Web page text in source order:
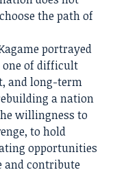
the path of
portrayed
one of difficult
and long-term
a nation
willingness to
to hold
opportunities
and contribute